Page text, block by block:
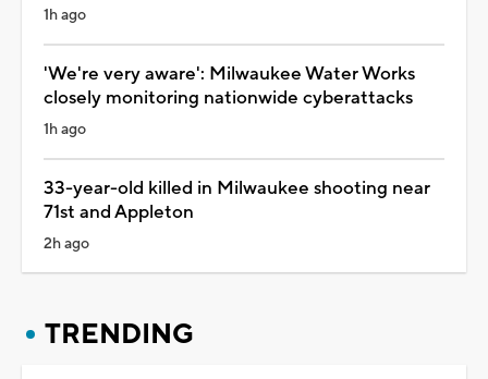
1h ago
'We're very aware': Milwaukee Water Works
closely monitoring nationwide cyberattacks
1h ago
33-year-old killed in Milwaukee shooting near
71st and Appleton
2h ago
TRENDING